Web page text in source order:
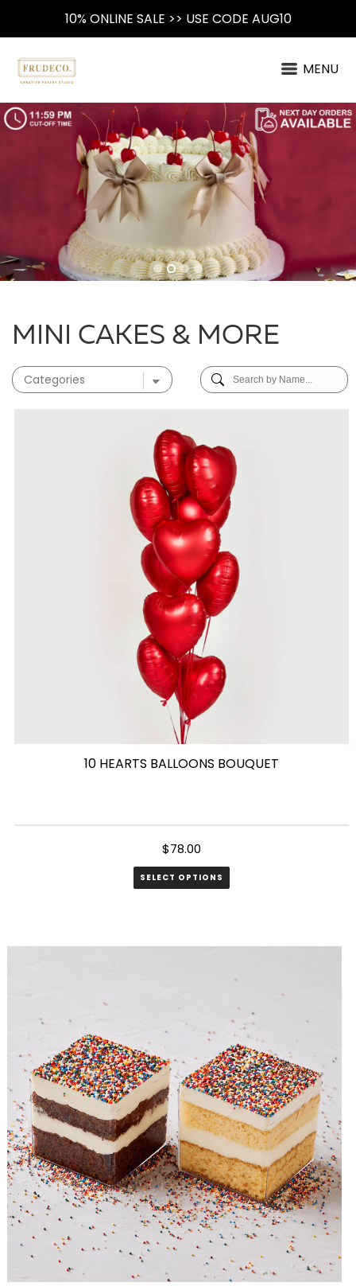
10% ONLINE SALE >> USE CODE AUG10
MENU
MINI CAKES & MORE
10 HEARTS BALLOONS BOUQUET
$78.00
SELECT OPTIONS
options
may
be
chosen
on
the
product
page